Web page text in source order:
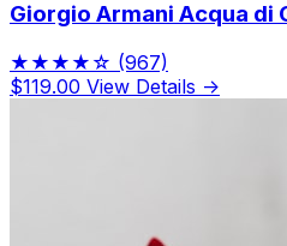
Giorgio Armani Acqua di
★★★★☆ (967)
$119.00 View Details →